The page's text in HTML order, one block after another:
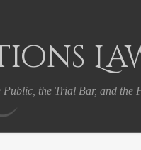
Public, the Trial Bar, and the